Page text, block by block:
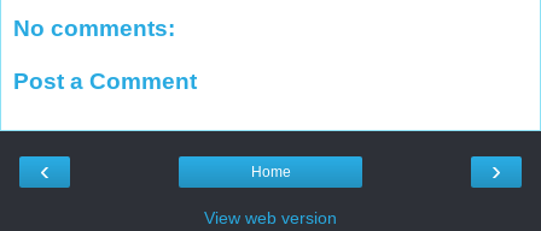
No comments:
Post a Comment
‹ ›
Home
View web version